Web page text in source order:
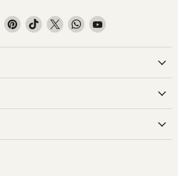
on Instagram
us on LinkedIn
Find us on Pinterest
Find us on TikTok
Find us on XFind us on WhatsApp
Find us on YouTube